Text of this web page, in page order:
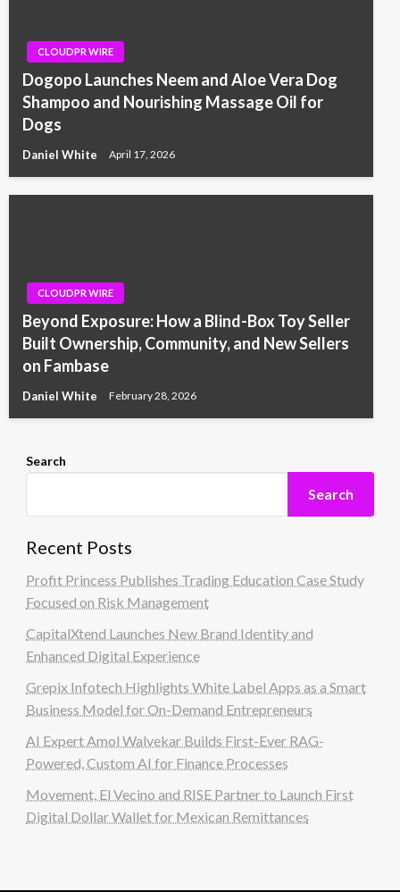
CLOUDPR WIRE
Dogopo Launches Neem and Aloe Vera Dog
Shampoo and Nourishing Massage Oil for
Dogs
Daniel White April 17, 2026
CLOUDPR WIRE
Beyond Exposure: How a Blind-Box Toy Seller
Built Ownership, Community, and New Sellers
on Fambase
Daniel White February 28, 2026
Search
Search
Recent Posts
Profit Princess Publishes Trading Education Case Study
Focused on Risk Management
CapitalXtend Launches New Brand Identity and
Enhanced Digital Experience
Grepix Infotech Highlights White Label Apps as a Smart
Business Model for On-Demand Entrepreneurs
AI Expert Amol Walvekar Builds First-Ever RAG-
Powered, Custom AI for Finance Processes
Movement, El Vecino and RISE Partner to Launch First
Digital Dollar Wallet for Mexican Remittances